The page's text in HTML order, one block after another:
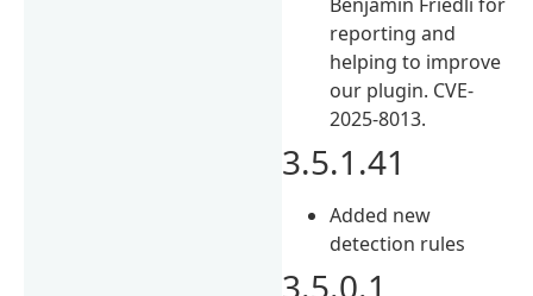
reporting and
helping to improve
our plugin. CVE-
2025-8013.
3.5.1.41
Added new
detection rules
3.5.0.1